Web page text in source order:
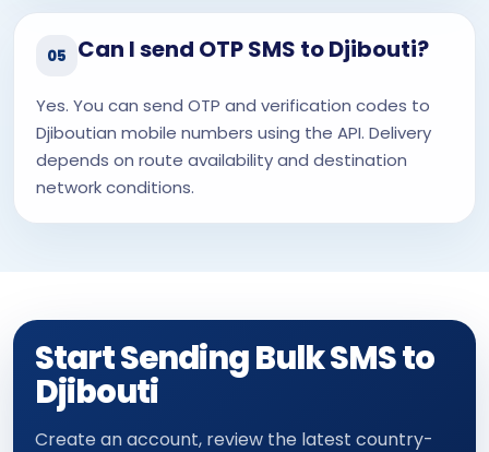
05 Can I send OTP SMS to Djibouti?
Yes. You can send OTP and verification codes to
Djiboutian mobile numbers using the API. Delivery
depends on route availability and destination
network conditions.
Start Sending Bulk SMS to
Djibouti
Create an account, review the latest country-